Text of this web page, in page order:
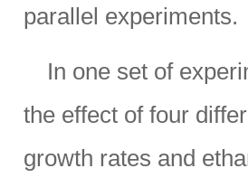
parallel experiments.
In one set of
the effect of four
growth rates and